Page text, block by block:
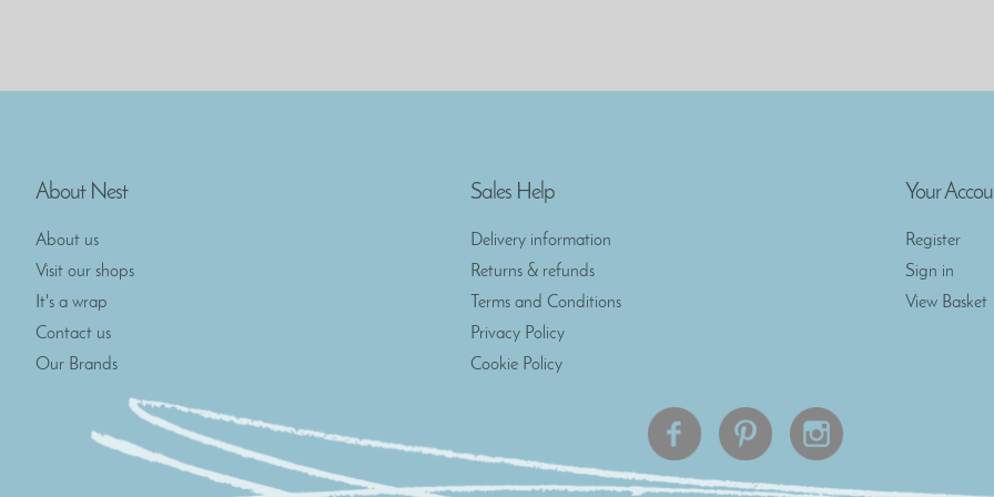
About Nest
About us
Visit our shops
It's a wrap
Contact us
Our Brands
Sales Help
Delivery information
Returns & refunds
Terms and Conditions
Privacy Policy
Cookie Policy
Your
Register
Sign in
View Basket